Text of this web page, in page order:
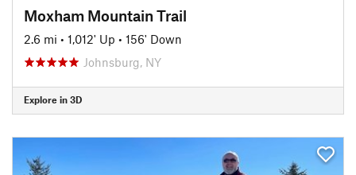
Moxham Mountain Trail
2.6 mi • 1,012' Up • 156' Down
Johnsburg, NY
Explore in 3D